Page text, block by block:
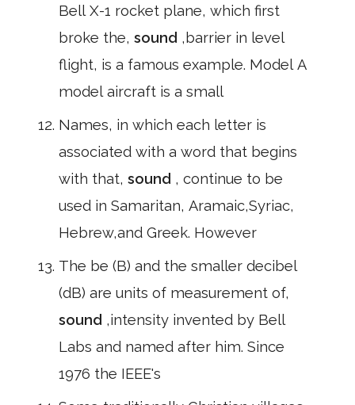
Bell X-1 rocket plane, which first
broke the, sound ,barrier in level
flight, is a famous example. Model A
model aircraft is a small
Names, in which each letter is
associated with a word that begins
with that, sound , continue to be
used in Samaritan, Aramaic,Syriac,
Hebrew,and Greek. However
The be (B) and the smaller decibel
(dB) are units of measurement of,
sound ,intensity invented by Bell
Labs and named after him. Since
1976 the IEEE's